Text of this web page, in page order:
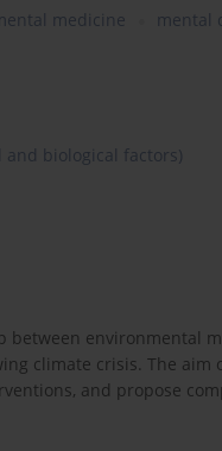
medicine mental
and biological factors)
environmental
climate crisis. The
and propose